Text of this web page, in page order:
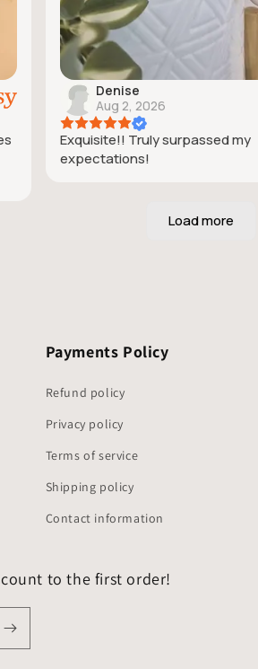
Denise
Aug 2, 2026
Exquisite!! Truly surpassed my
expectations!
Payments Policy
Refund policy
Privacy policy
Terms of service
Shipping policy
Contact information
to the first order!